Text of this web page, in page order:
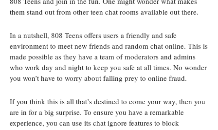
them stand out from other teen chat rooms available out there.
In a nutshell, 808 Teens offers users a friendly and safe
environment to meet new friends and random chat online. This is
made possible as they have a team of moderators and admins
who work day and night to keep you safe at all times. No wonder
you won’t have to worry about falling prey to online fraud.
If you think this is all that’s destined to come your way, then you
are in for a big surprise. To ensure you have a remarkable
experience, you can use its chat ignore features to block